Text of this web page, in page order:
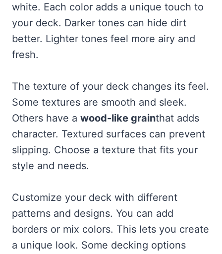
white. Each color adds a unique touch to
your deck. Darker tones can hide dirt
better. Lighter tones feel more airy and
fresh.
The texture of your deck changes its feel.
Some textures are smooth and sleek.
Others have a wood-like grainthat adds
character. Textured surfaces can prevent
slipping. Choose a texture that fits your
style and needs.
Customize your deck with different
patterns and designs. You can add
borders or mix colors. This lets you create
a unique look. Some decking options